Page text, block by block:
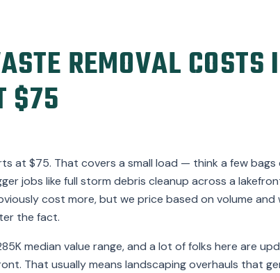
REMOVAL COSTS
$75
at $75. That covers a small load — think a few bags
jobs like full storm debris cleanup across a
cost more, but we price based on volume and
the fact.
median value range, and a lot of folks here are
That usually means landscaping overhauls that